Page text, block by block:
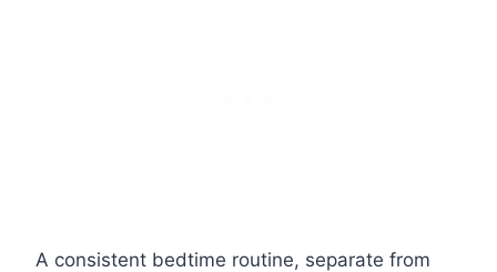
A consistent bedtime routine, separate from